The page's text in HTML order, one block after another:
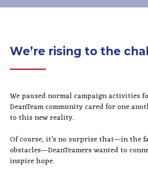
We’re rising to the
We paused normal campaign activities
DeanTeam community cared for one
to this new reality.
Of course, it’s no surprise that—in the
obstacles—DeanTeamers wanted to
inspire hope.